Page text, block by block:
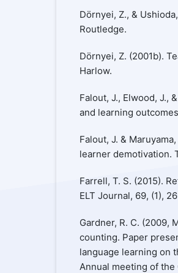
Dörnyei, Z., &
Routledge.
Dörnyei, Z. (2001b).
Harlow.
Falout, J., Elwood, J.,
and learning
Falout, J. &
learner demotivation.
Farrell, T. S. (2015).
ELT Journal, 69, (1),
Gardner, R. C. (2009,
counting. Paper
language learning on
Annual meeting of